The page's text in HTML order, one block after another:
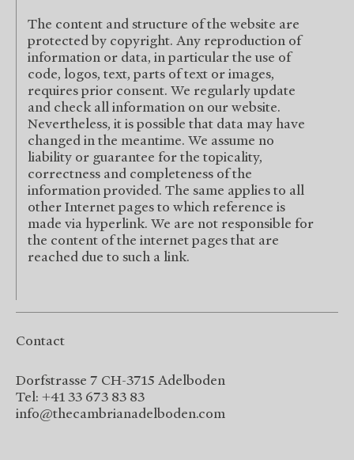
The content and structure of the website are
protected by copyright. Any reproduction of
information or data, in particular the use of
code, logos, text, parts of text or images,
requires prior consent. We regularly update
and check all information on our website.
Nevertheless, it is possible that data may have
changed in the meantime. We assume no
liability or guarantee for the topicality,
correctness and completeness of the
information provided. The same applies to all
other Internet pages to which reference is
made via hyperlink. We are not responsible for
the content of the internet pages that are
reached due to such a link.
Contact
Dorfstrasse 7 CH-3715 Adelboden
Tel: +41 33 673 83 83
info@thecambrianadelboden.com